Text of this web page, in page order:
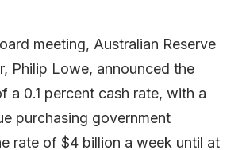
meeting, Australian Reserve
Philip Lowe, announced the
a 0.1 percent cash rate, with a
purchasing government
rate of $4 billion a week until at